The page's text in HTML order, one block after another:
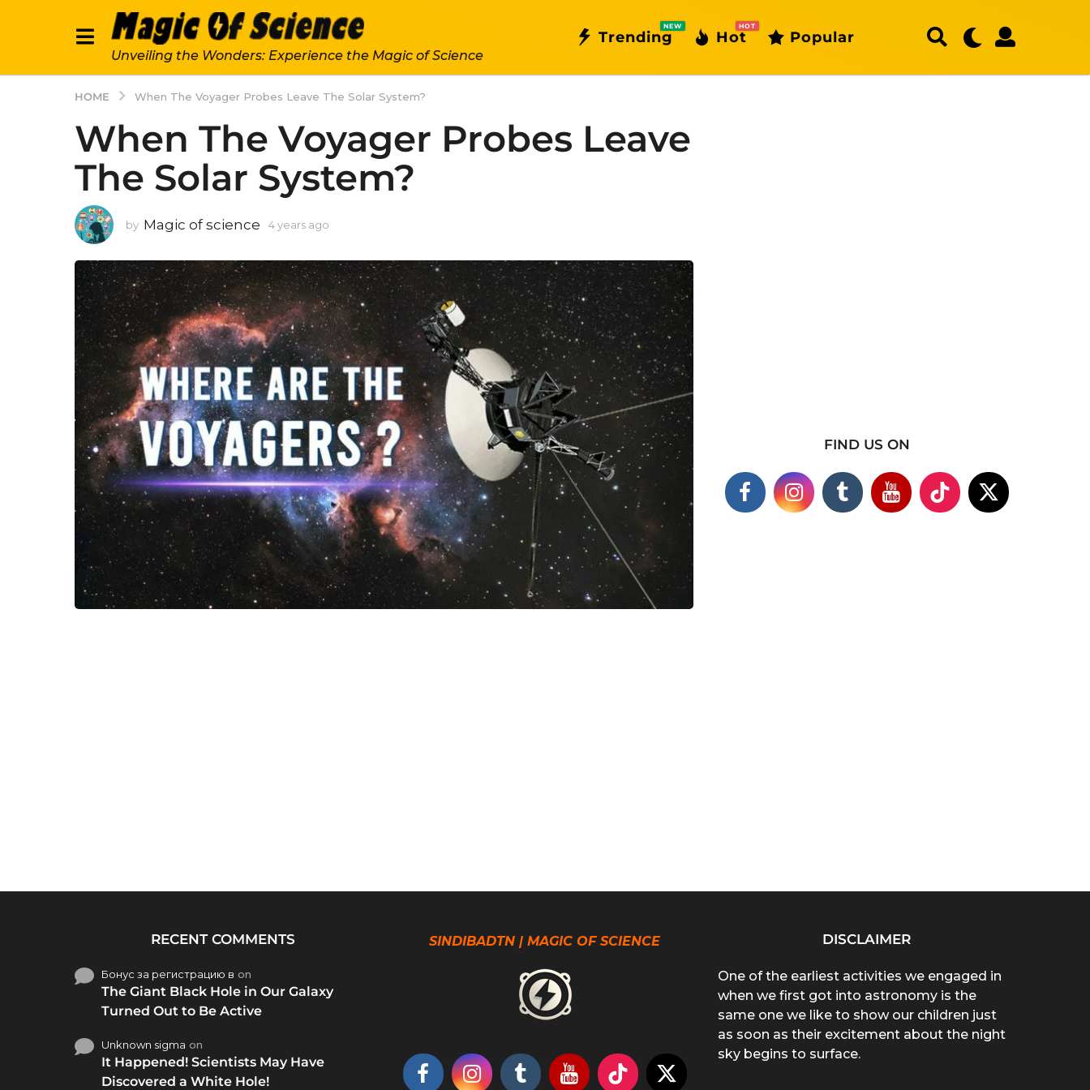
Unveiling the Wonders: Experience the Magic of Science
Trending
NEW
Hot
HOT
Popular
HOME When The Voyager Probes Leave The Solar System?
When The Voyager Probes Leave
The Solar System?
by Magic of science 4 years ago
a
r
s
a
g
o
FIND US ON
RECENT COMMENTS
Бонус за регистрацию в on
The Giant Black Hole in Our Galaxy
Turned Out to Be Active
Unknown sigma on
It Happened! Scientists May Have
Discovered a White Hole!
SINDIBADTN | MAGIC OF SCIENCE DISCLAIMER
One of the earliest activities we engaged in
when we first got into astronomy is the
same one we like to show our children just
as soon as their excitement about the night
sky begins to surface.